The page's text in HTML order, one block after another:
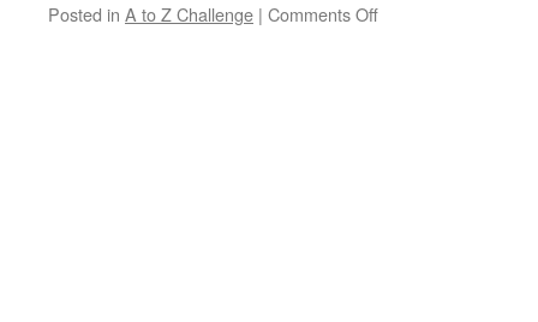
Posted in A to Z Challenge | Comments Off